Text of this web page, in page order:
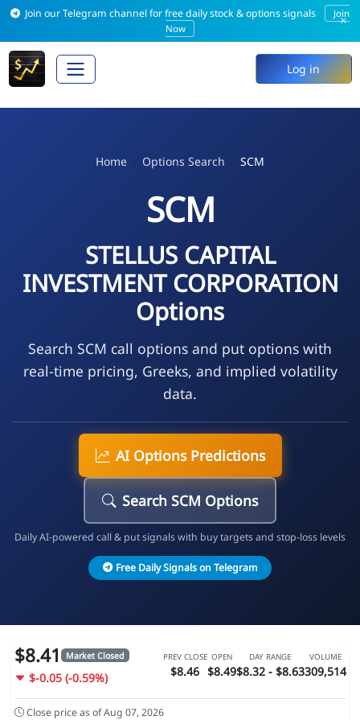
Join our Telegram channel for free daily stock & options signals
Join
Now
×
Log in
Home Options Search SCM
SCM
STELLUS CAPITAL
INVESTMENT CORPORATION
Options
Search SCM call options and put options with
real-time pricing, Greeks, and implied volatility
data.
AI Options Predictions
Search SCM Options
Daily AI-powered call & put signals with buy targets and stop-loss levels
Free Daily Signals on Telegram
$8.41 Market Closed
$-0.05 (-0.59%)
PREV CLOSE
$8.46
OPEN
$8.49
DAY RANGE
$8.32 - $8.63
VOLUME
309,514
Close price as of Aug 07, 2026